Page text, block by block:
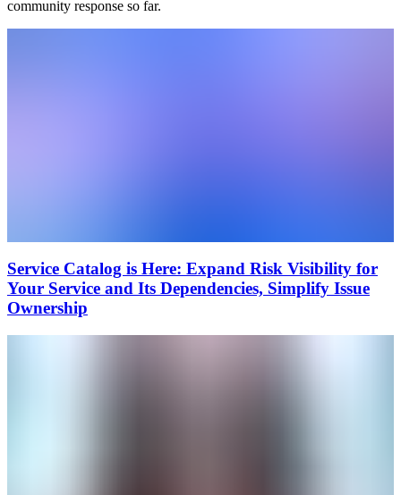
community response so far.
Service Catalog is Here: Expand Risk Visibility for
Your Service and Its Dependencies, Simplify Issue
Ownership